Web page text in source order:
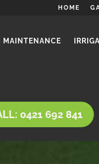
HOME
MAINTENANCE
0421 692 841